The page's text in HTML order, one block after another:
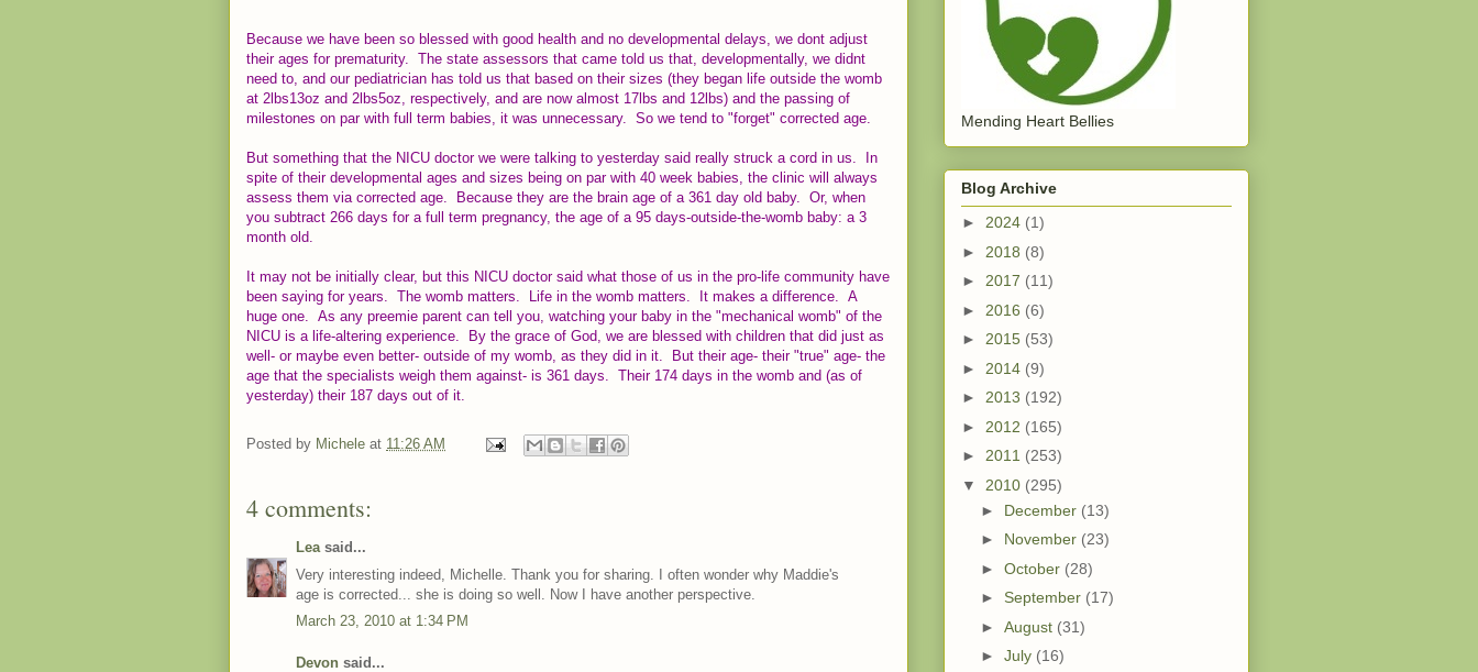
Because we have been so blessed with good health and no developmental delays, we dont adjust
their ages for prematurity. The state assessors that came told us that, developmentally, we didnt
need to, and our pediatrician has told us that based on their sizes (they began life outside the womb
at 2lbs13oz and 2lbs5oz, respectively, and are now almost 17lbs and 12lbs) and the passing of
milestones on par with full term babies, it was unnecessary. So we tend to "forget" corrected age.
But something that the NICU doctor we were talking to yesterday said really struck a cord in us. In
spite of their developmental ages and sizes being on par with 40 week babies, the clinic will always
assess them via corrected age. Because they are the brain age of a 361 day old baby. Or, when
you subtract 266 days for a full term pregnancy, the age of a 95 days-outside-the-womb baby: a 3
month old.
It may not be initially clear, but this NICU doctor said what those of us in the pro-life community have
been saying for years. The womb matters. Life in the womb matters. It makes a difference. A
huge one. As any preemie parent can tell you, watching your baby in the "mechanical womb" of the
NICU is a life-altering experience. By the grace of God, we are blessed with children that did just as
well- or maybe even better- outside of my womb, as they did in it. But their age- their "true" age- the
age that the specialists weigh them against- is 361 days. Their 174 days in the womb and (as of
yesterday) their 187 days out of it.
Posted by Michele at 11:26 AM
4 comments:
Leasaid...
Very interesting indeed, Michelle. Thank you for sharing. I often wonder why Maddie's
age is corrected... she is doing so well. Now I have another perspective.
March 23, 2010 at 1:34 PM
Devon said...
Mending Heart Bellies
Blog Archive
► 2024 (1)
► 2018 (8)
► 2017 (11)
► 2016 (6)
► 2015 (53)
► 2014 (9)
► 2013 (192)
► 2012 (165)
► 2011 (253)
▼ 2010 (295)
► December (13)
► November (23)
► October (28)
► September (17)
► August (31)
► July (16)